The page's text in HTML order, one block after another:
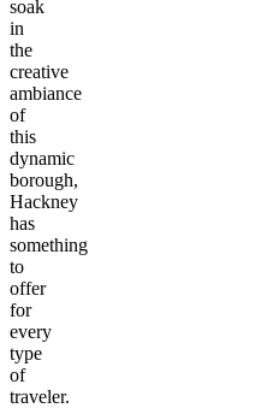
soak
in
the
creative
ambiance
of
this
dynamic
borough,
Hackney
has
something
to
offer
for
every
type
of
traveler.